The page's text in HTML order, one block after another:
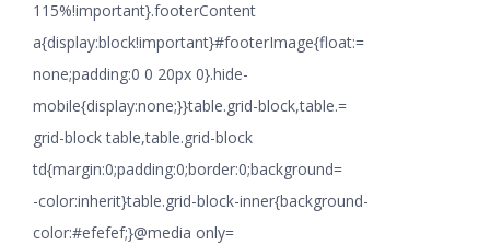
115%!important}.footerContent
a{display:block!important}#footerImage{float:=
none;padding:0 0 20px 0}.hide-
mobile{display:none;}}table.grid-block,table.=
grid-block table,table.grid-block
td{margin:0;padding:0;border:0;background=
-color:inherit}table.grid-block-inner{background-
color:#efefef;}@media only=